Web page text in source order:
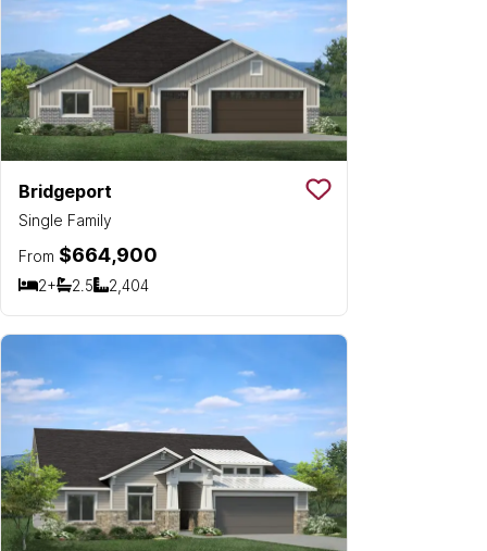
Bridgeport
Single Family
Save To
From $664,900
2+
Bedrooms
2.5
Bathrooms
2,404
SQ FT